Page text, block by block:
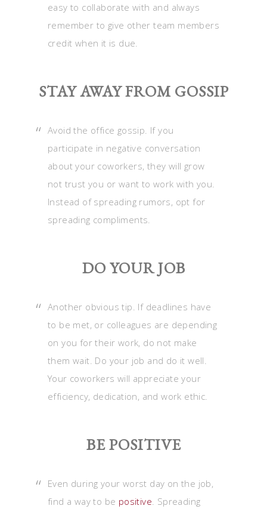
easy to collaborate with and always
remember to give other team members
credit when it is due.
STAY AWAY FROM GOSSIP
Avoid the office gossip. If you
participate in negative conversation
about your coworkers, they will grow
not trust you or want to work with you.
Instead of spreading rumors, opt for
spreading compliments.
DO YOUR JOB
Another obvious tip. If deadlines have
to be met, or colleagues are depending
on you for their work, do not make
them wait. Do your job and do it well.
Your coworkers will appreciate your
efficiency, dedication, and work ethic.
BE POSITIVE
Even during your worst day on the job,
find a way to be positive . Spreading